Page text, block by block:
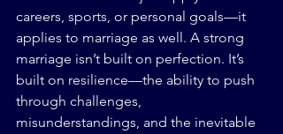
careers, sports, or personal goals—it
applies to marriage as well. A strong
marriage isn’t built on perfection. It’s
built on resilience—the ability to push
through challenges,
misunderstandings, and the inevitable